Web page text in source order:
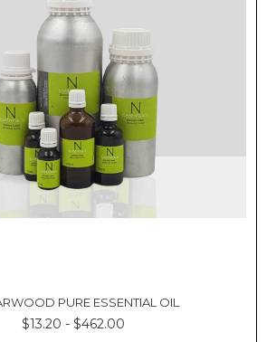
PURE ESSENTIAL OIL
$13.20 - $462.00